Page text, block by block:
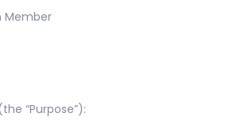
Member
“Purpose”):